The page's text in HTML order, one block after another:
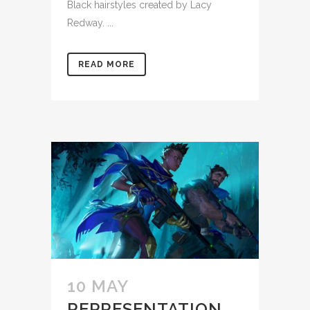
Black hairstyles created by Lacy
Redway. ...
READ MORE
10 MAY